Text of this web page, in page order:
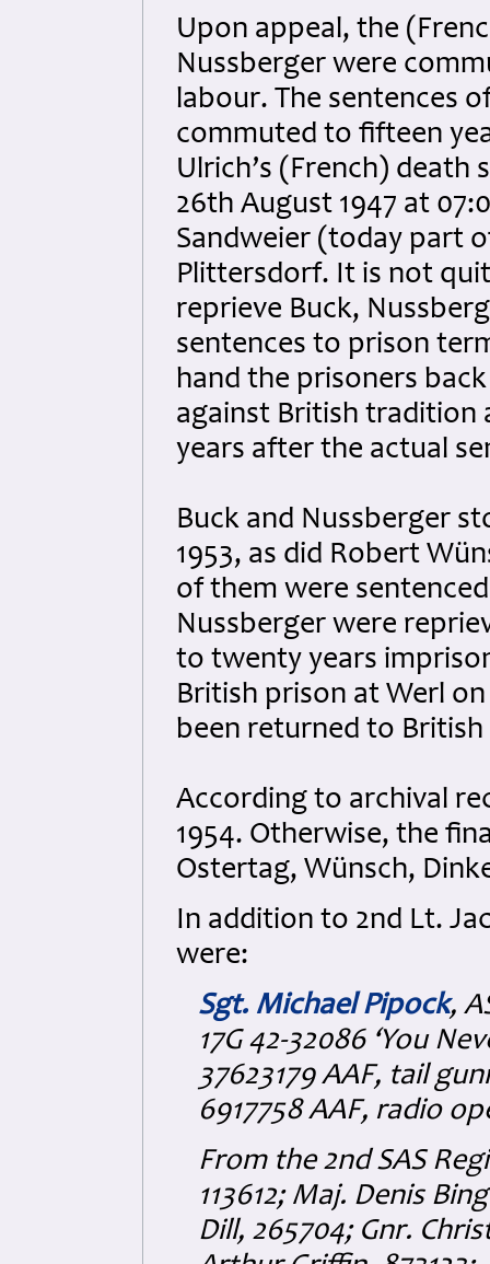
Upon appeal, the
Nussberger were
labour. The sentences
commuted to fifteen
Ulrich’s (French)
26th August 1947 at
Sandweier (today part
Plittersdorf. It is not
reprieve Buck,
sentences to prison
hand the prisoners
against British tradition
years after the actual
Buck and Nussberger
1953, as did Robert
of them were
Nussberger were
to twenty years
British prison at Werl
been returned to
According to archival
1954. Otherwise, the
Ostertag, Wünsch,
In addition to 2nd Lt.
were:
Sgt. Michael Pipock,
17G 42-32086 ‘You
37623179 AAF, tail
6917758 AAF, radio
From the 2nd SAS
113612; Maj. Denis
Dill, 265704; Gnr.